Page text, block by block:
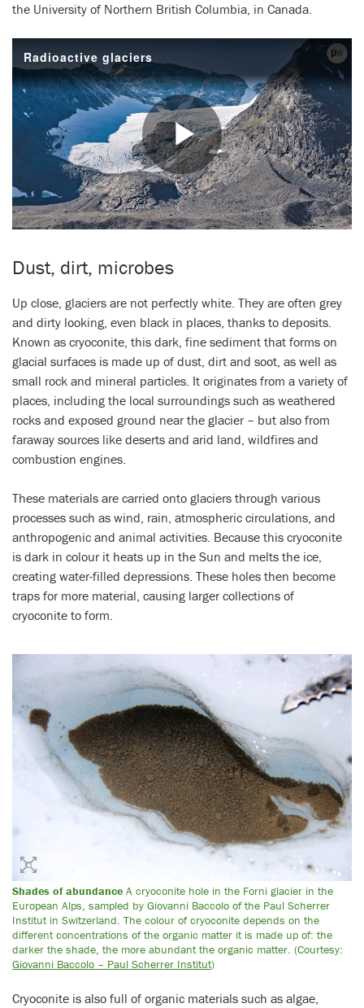
the University of Northern British Columbia, in Canada.
Radioactive glaciers
Play
Dust, dirt, microbes
Up close, glaciers are not perfectly white. They are often grey
and dirty looking, even black in places, thanks to deposits.
Known as cryoconite, this dark, fine sediment that forms on
glacial surfaces is made up of dust, dirt and soot, as well as
small rock and mineral particles. It originates from a variety of
places, including the local surroundings such as weathered
rocks and exposed ground near the glacier – but also from
faraway sources like deserts and arid land, wildfires and
combustion engines.
These materials are carried onto glaciers through various
processes such as wind, rain, atmospheric circulations, and
anthropogenic and animal activities. Because this cryoconite
is dark in colour it heats up in the Sun and melts the ice,
creating water-filled depressions. These holes then become
traps for more material, causing larger collections of
cryoconite to form.
Shades of abundance A cryoconite hole in the Forni glacier in the
European Alps, sampled by Giovanni Baccolo of the Paul Scherrer
Institut in Switzerland. The colour of cryoconite depends on the
different concentrations of the organic matter it is made up of: the
darker the shade, the more abundant the organic matter. (Courtesy:
Giovanni Baccolo – Paul Scherrer Institut)
Cryoconite is also full of organic materials such as algae,